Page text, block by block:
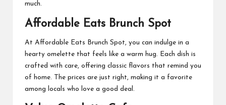
much.
Affordable Eats Brunch Spot
At Affordable Eats Brunch Spot, you can indulge in a
hearty omelette that feels like a warm hug. Each dish is
crafted with care, offering classic flavors that remind you
of home. The prices are just right, making it a favorite
among locals who love a good deal.